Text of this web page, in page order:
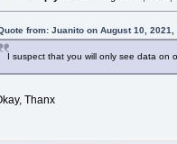
from: Juanito on August 10, 2021,
I suspect that you will only see data on
Thanx